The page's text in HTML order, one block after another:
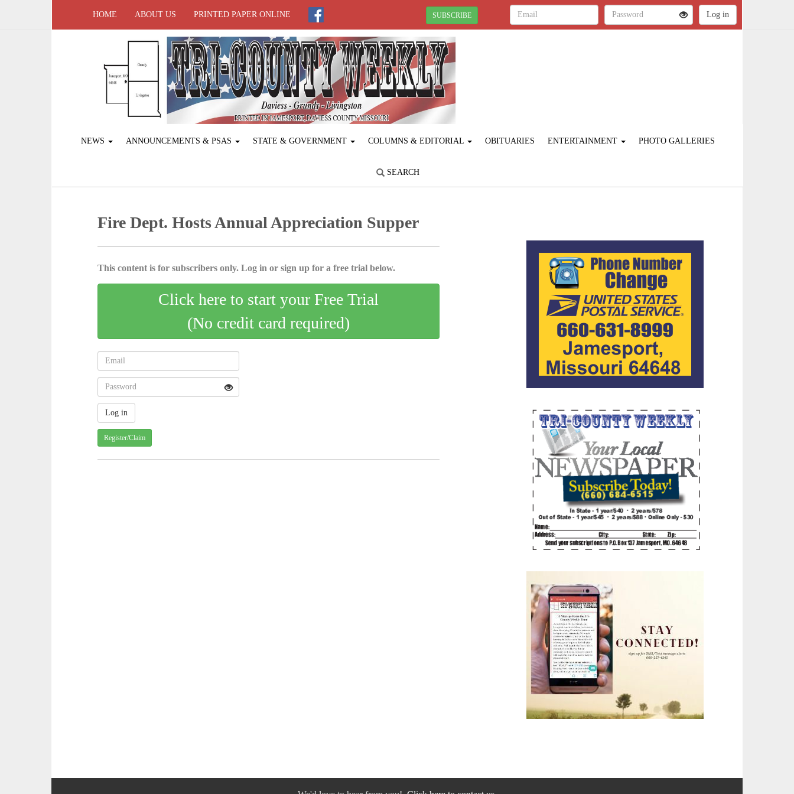
HOME ABOUT US PRINTED PAPER ONLINE SUBSCRIBE
NEWS ANNOUNCEMENTS & PSAS STATE & GOVERNMENT COLUMNS & EDITORIAL OBITUARIES ENTERTAINMENT PHOTO GALLERIES
SEARCH
Fire Dept. Hosts Annual Appreciation Supper
This content is for subscribers only. Log in or sign up for a free trial below.
Click here to start your Free Trial
(No credit card required)
Register/Claim